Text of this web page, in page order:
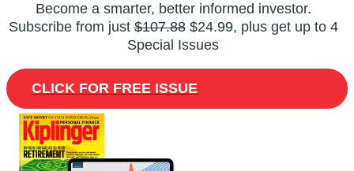
Become a smarter, better informed investor.
Subscribe from just$107.88$24.99, plus get up to 4
Special Issues
CLICK FOR FREE ISSUE